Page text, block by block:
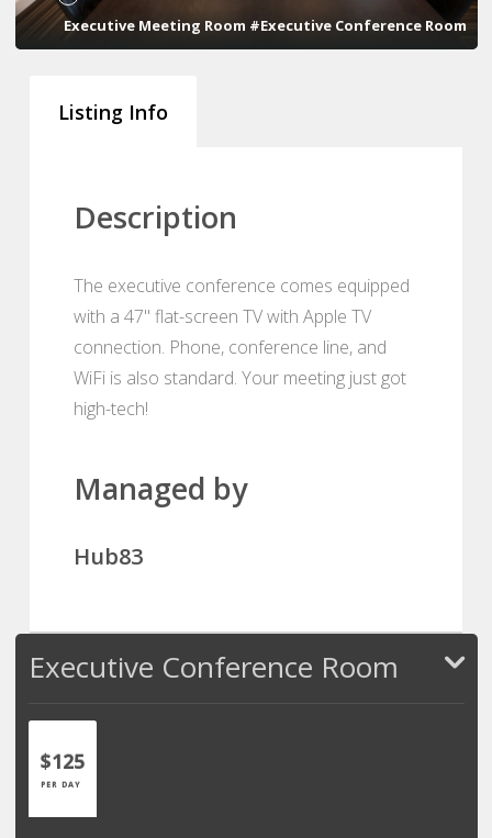
Executive Meeting Room #Executive Conference Room
Listing Info
Description
The executive conference comes equipped
with a 47" flat-screen TV with Apple TV
connection. Phone, conference line, and
WiFi is also standard. Your meeting just got
high-tech!
Managed by
Hub83
Executive Conference Room
$125
PER DAY